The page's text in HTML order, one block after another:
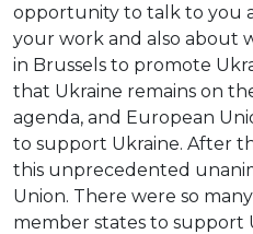
opportunity to talk to you
your work and also about
in Brussels to promote
that Ukraine remains on
agenda, and European
to support Ukraine. After
this unprecedented
Union. There were so
member states to support